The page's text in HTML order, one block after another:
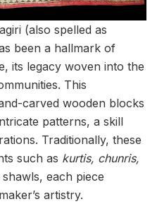
(also spelled as
been a hallmark of
its legacy woven into the
This
carved wooden blocks
patterns, a skill
Traditionally, these
such as kurtis, chunris,
each piece
artistry.